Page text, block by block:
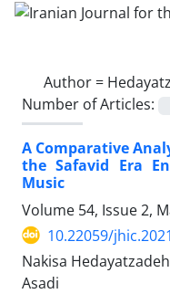
Author =
Number of Articles:
A Comparative
the Safavid Era
Music
Volume 54, Issue 2,
10.22059/
Nakisa
Asadi